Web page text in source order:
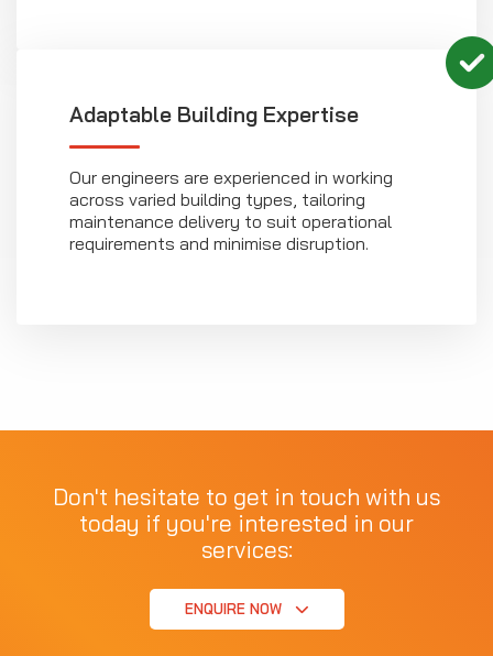
Adaptable Building Expertise
Our engineers are experienced in working
across varied building types, tailoring
maintenance delivery to suit operational
requirements and minimise disruption.
Don't hesitate to get in touch with us
today if you're interested in our
services:
ENQUIRE NOW